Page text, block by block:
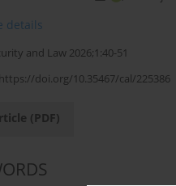
details
and Law 2026;1:40-51
https://doi.org/10.35467/cal/225386
(PDF)